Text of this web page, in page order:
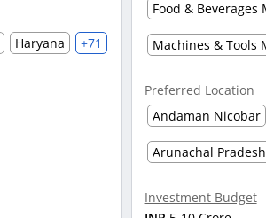
Haryana +71
Preferred Location
Andaman Nicobar
Arunachal Pradesh
Investment Budget